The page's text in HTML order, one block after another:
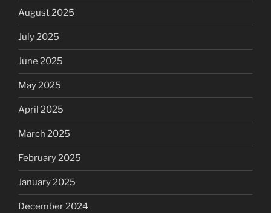
August 2025
July 2025
June 2025
May 2025
April 2025
March 2025
February 2025
January 2025
December 2024